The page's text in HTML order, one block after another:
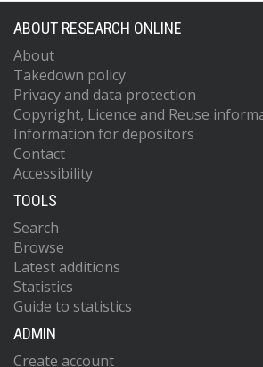
ABOUT RESEARCH ONLINE
About
Takedown policy
Privacy and data protection
Copyright, Licence and Reuse
Information for depositors
Contact
Accessibility
TOOLS
Search
Browse
Latest additions
Statistics
Guide to statistics
ADMIN
Create account